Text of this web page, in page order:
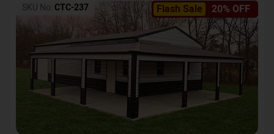
Flash Sale 20% OFF
SKU No: CTC-237